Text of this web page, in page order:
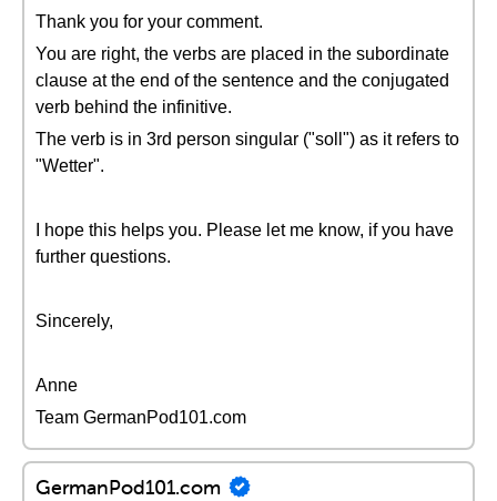
Thank you for your comment.
You are right, the verbs are placed in the subordinate
clause at the end of the sentence and the conjugated
verb behind the infinitive.
The verb is in 3rd person singular ("soll") as it refers to
"Wetter".
I hope this helps you. Please let me know, if you have
further questions.
Sincerely,
Anne
Team GermanPod101.com
GermanPod101.com